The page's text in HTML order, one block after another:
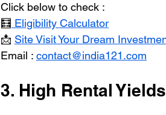
Click below to check :
🧮 Eligibility Calculator
📩 Site Visit Your Dream
Email : contact@india121.com
3. High Rental